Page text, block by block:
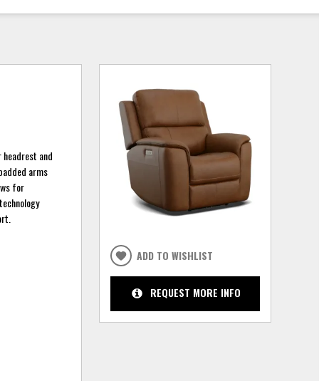
and
arms
for
ADD TO WISHLIST
REQUEST MORE INFO